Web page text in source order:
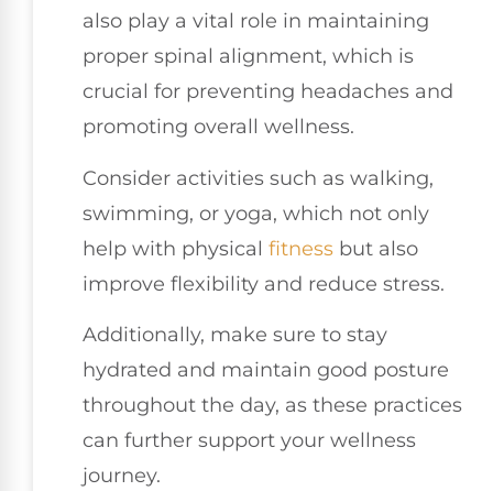
also play a vital role in maintaining
proper spinal alignment, which is
crucial for preventing headaches and
promoting overall wellness.
Consider activities such as walking,
swimming, or yoga, which not only
help with physical fitness but also
improve flexibility and reduce stress.
Additionally, make sure to stay
hydrated and maintain good posture
throughout the day, as these practices
can further support your wellness
journey.